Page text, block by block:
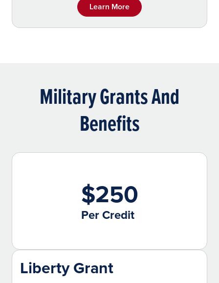
Learn More
Military Grants And
Benefits
$250
Per Credit
Liberty Grant